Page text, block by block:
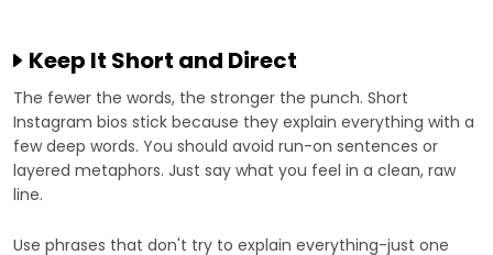
Keep It Short and Direct
The fewer the words, the stronger the punch. Short
Instagram bios stick because they explain everything with a
few deep words. You should avoid run-on sentences or
layered metaphors. Just say what you feel in a clean, raw
line.
Use phrases that don't try to explain everything-just one